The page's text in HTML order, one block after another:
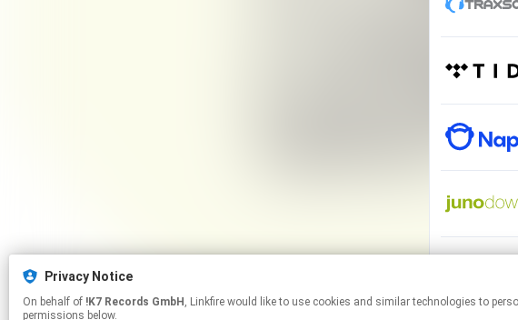
Privacy Notice
On behalf of !K7 Records GmbH , Linkfire would like to use cookies and similar technologies to personalize your experiences on our sites and to advertise on other sites. For more information and additional choices click manage
permissions below.